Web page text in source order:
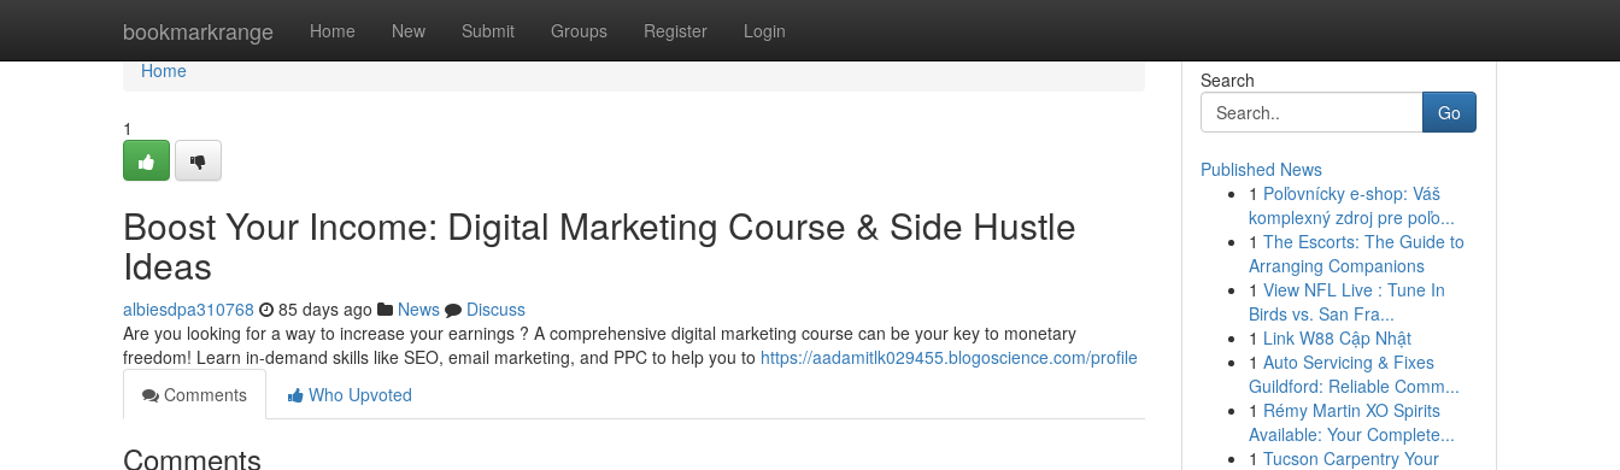
bookmarkrange Home New Submit Groups Register Login
Home
Home
1
Boost Your Income: Digital Marketing Course & Side Hustle
Ideas
albiesdpa310768 85 days ago News
Discuss
Are you looking for a way to increase your earnings ? A comprehensive digital marketing course can be your key to monetary
freedom! Learn in-demand skills like SEO, email marketing, and PPC to help you to https://aadamitlk029455.blogoscience.com/profile
Comments
Who Upvoted
Comments
Search
Go
Published News
1 Poľovnícky e-shop: Váš
komplexný zdroj pre poľo...
1 The Escorts: The Guide to
Arranging Companions
1 View NFL Live : Tune In
Birds vs. San Fra...
1 Link W88 Cập Nhật
1 Auto Servicing & Fixes
Guildford: Reliable Comm...
1 Rémy Martin XO Spirits
Available: Your Complete...
1 Tucson Carpentry Your